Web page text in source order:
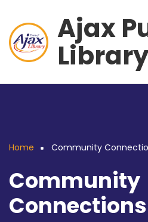
main
content
Ajax
Breadcrumb
Home Community
Community
Connections